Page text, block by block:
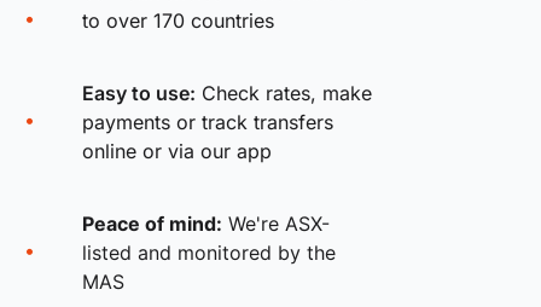
to over 170 countries
Easy to use: Check rates, make
payments or track transfers
online or via our app
Peace of mind: We're ASX-
listed and monitored by the
MAS